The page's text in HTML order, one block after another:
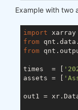
if
else:
except
return
Example with two
import xarray
from
from
times  = [
assets = [
out1 =